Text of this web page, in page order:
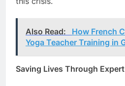
Also Read:
How French
Yoga Teacher Training in
Saving Lives Through